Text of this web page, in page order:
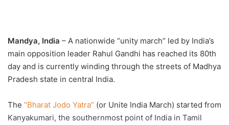
Mandya, India – A nationwide “unity march” led by India’s
main opposition leader Rahul Gandhi has reached its 80th
day and is currently winding through the streets of Madhya
Pradesh state in central India.
The “Bharat Jodo Yatra” (or Unite India March) started from
Kanyakumari, the southernmost point of India in Tamil